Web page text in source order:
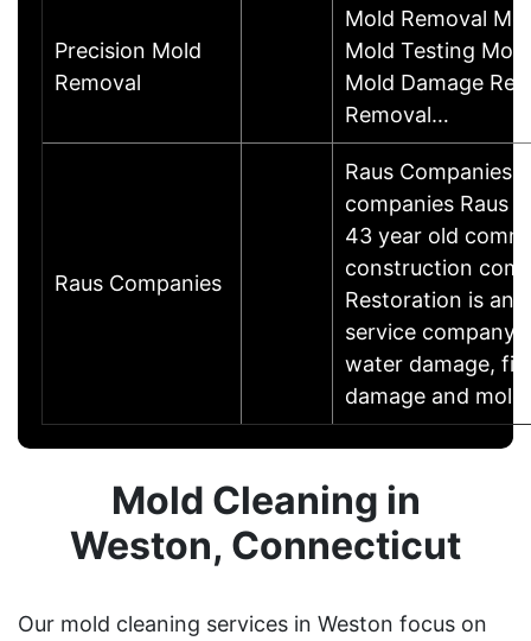
Precision Mold
Removal
Mold Removal
Mold Testing
Mold Damage
Removal…
Raus Companies
Raus Companies
companies Raus
43 year old
construction
Restoration is an
service company
water damage,
damage and
Mold Cleaning in
Weston, Connecticut
Our mold cleaning services in Weston focus on